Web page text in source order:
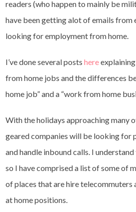
readers (who happen to mainly be
have been getting alot of emails from
looking for employment from home.
I’ve done several postshere
from home jobs and the differences
home job” and a “work from home
With the holidays approaching many
geared companies will be looking for
and handle inbound calls. I
so I have comprised a list of some of
of places that are hire telecommuters
at home positions.